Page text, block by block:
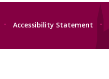
• Accessibility Statement •